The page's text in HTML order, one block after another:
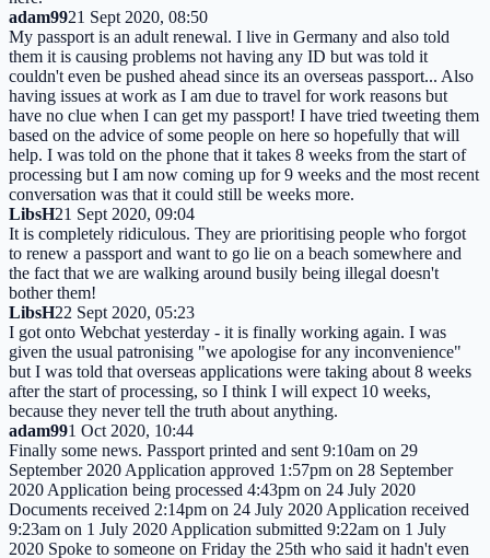
adam9921 Sept 2020, 08:50
My passport is an adult renewal. I live in Germany and also told
them it is causing problems not having any ID but was told it
couldn't even be pushed ahead since its an overseas passport... Also
having issues at work as I am due to travel for work reasons but
have no clue when I can get my passport! I have tried tweeting them
based on the advice of some people on here so hopefully that will
help. I was told on the phone that it takes 8 weeks from the start of
processing but I am now coming up for 9 weeks and the most recent
conversation was that it could still be weeks more.
LibsH21 Sept 2020, 09:04
It is completely ridiculous. They are prioritising people who forgot
to renew a passport and want to go lie on a beach somewhere and
the fact that we are walking around busily being illegal doesn't
bother them!
LibsH22 Sept 2020, 05:23
I got onto Webchat yesterday - it is finally working again. I was
given the usual patronising "we apologise for any inconvenience"
but I was told that overseas applications were taking about 8 weeks
after the start of processing, so I think I will expect 10 weeks,
because they never tell the truth about anything.
adam991 Oct 2020, 10:44
Finally some news. Passport printed and sent 9:10am on 29
September 2020 Application approved 1:57pm on 28 September
2020 Application being processed 4:43pm on 24 July 2020
Documents received 2:14pm on 24 July 2020 Application received
9:23am on 1 July 2020 Application submitted 9:22am on 1 July
2020 Spoke to someone on Friday the 25th who said it hadn't even